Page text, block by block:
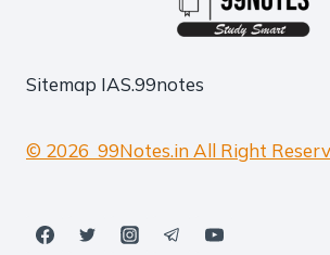
Sitemap IAS.99notes
© 2026 99Notes.in All Right